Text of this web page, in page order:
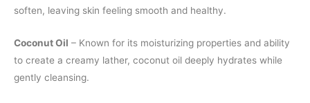
soften, leaving skin feeling smooth and healthy.
Coconut Oil – Known for its moisturizing properties and ability
to create a creamy lather, coconut oil deeply hydrates while
gently cleansing.